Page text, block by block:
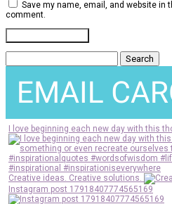
Save my name, email, and website in
comment.
Search
for:
I love beginning each new day with this
Creative ideas. Creative solutions.
Instagram post 17918407774565169